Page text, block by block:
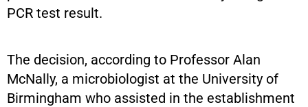
PCR test result.
The decision, according to Professor Alan
McNally, a microbiologist at the University of
Birmingham who assisted in the establishment